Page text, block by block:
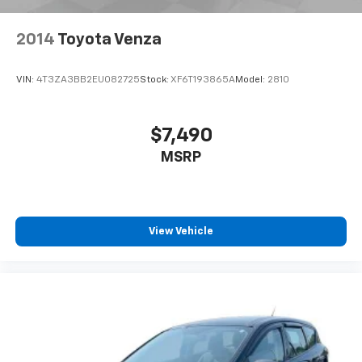
- Passenger vanity mirror
- Rear seat center armrest
- Quick Order Package 29G
- ParkView Rear Back-Up Camera
- Knee airbag
- Heated front seats
2014 Toyota Venza
VIN: 4T3ZA3BB2EU082725Stock: XF6T193865AModel: 2810
$7,490
MSRP
View Vehicle